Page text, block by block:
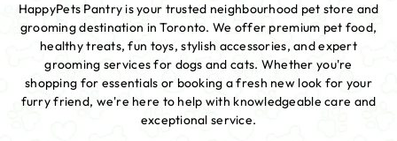
HappyPets Pantry is your trusted neighbourhood pet store and
grooming destination in Toronto. We offer premium pet food,
healthy treats, fun toys, stylish accessories, and expert
grooming services for dogs and cats. Whether you're
shopping for essentials or booking a fresh new look for your
furry friend, we're here to help with knowledgeable care and
exceptional service.